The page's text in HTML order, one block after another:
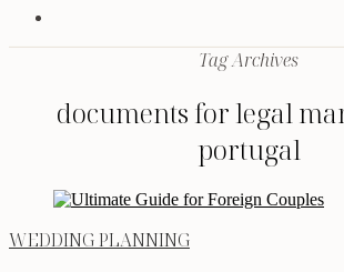
Tag Archives
documents for legal
portugal
WEDDING PLANNING